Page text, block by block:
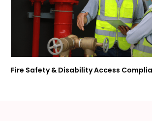
Fire Safety & Disability Access